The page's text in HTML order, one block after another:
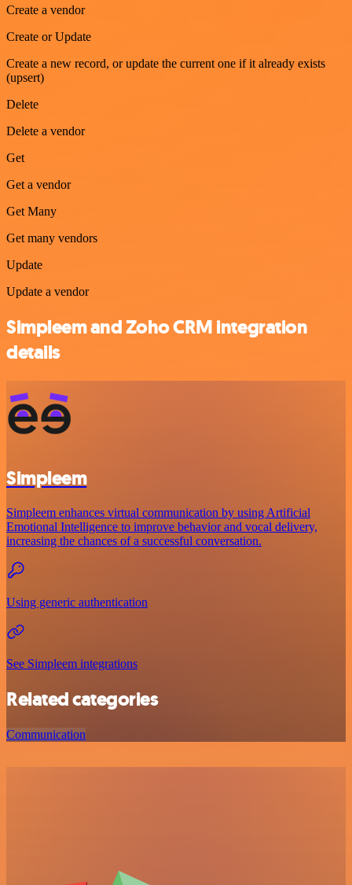
Create a vendor
Create or Update
Create a new record, or update the current one if it already exists
(upsert)
Delete
Delete a vendor
Get
Get a vendor
Get Many
Get many vendors
Update
Update a vendor
Simpleem and Zoho CRM integration
details
Simpleem
Simpleem enhances virtual communication by using Artificial
Emotional Intelligence to improve behavior and vocal delivery,
increasing the chances of a successful conversation.
Using generic authentication
See Simpleem integrations
Related categories
Communication